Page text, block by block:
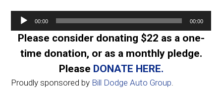
Audio
Player
00:00 00:00
Please consider donating $22 as a one-
time donation, or as a monthly pledge.
Please DONATE HERE.
Proudly sponsored by Bill Dodge Auto Group